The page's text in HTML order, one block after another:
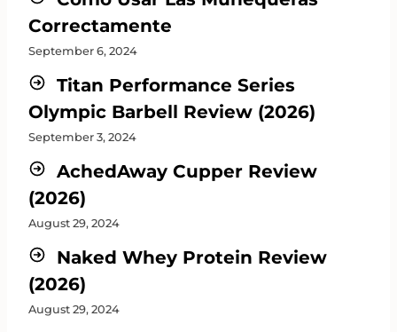
Correctamente
September 6, 2024
Titan Performance Series
Olympic Barbell Review (2026)
September 3, 2024
AchedAway Cupper Review
(2026)
August 29, 2024
Naked Whey Protein Review
(2026)
August 29, 2024